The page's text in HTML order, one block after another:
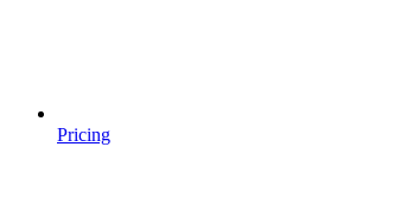
Pricing